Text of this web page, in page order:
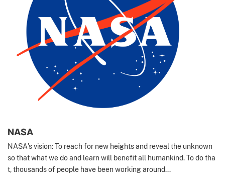
NASA
NASA's vision: To reach for new heights and reveal the unknown
so that what we do and learn will benefit all humankind. To do tha
t, thousands of people have been working around...